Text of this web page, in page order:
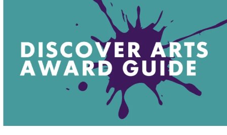
Learning videos
Resources